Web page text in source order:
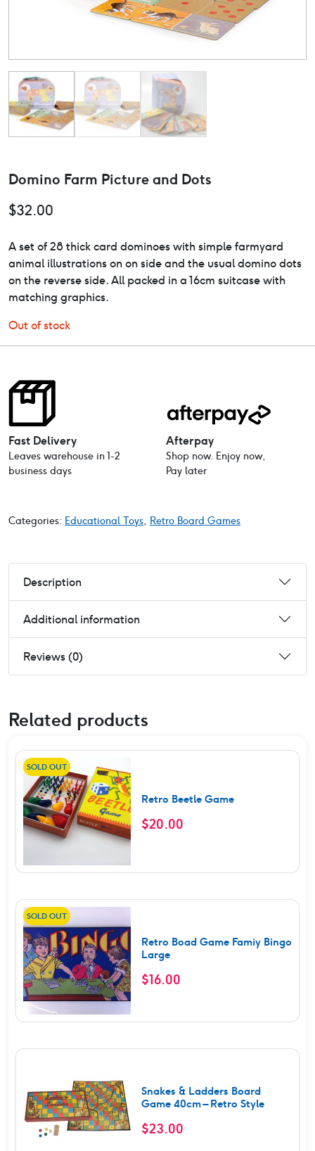
Domino Farm Picture and Dots
$32.00
A set of 28 thick card dominoes with simple farmyard
animal illustrations on on side and the usual domino dots
on the reverse side. All packed in a 16cm suitcase with
matching graphics.
Out of stock
Fast Delivery
Leaves warehouse in 1-2
business days
Afterpay
Shop now. Enjoy now,
Pay later
Categories: Educational Toys, Retro Board Games
Description
Additional information
Reviews (0)
Related products
SOLD OUT
Retro Beetle Game
$20.00
SOLD OUT
Retro Boad Game Famiy Bingo
Large
$16.00
Snakes & Ladders Board
Game 40cm – Retro Style
$23.00